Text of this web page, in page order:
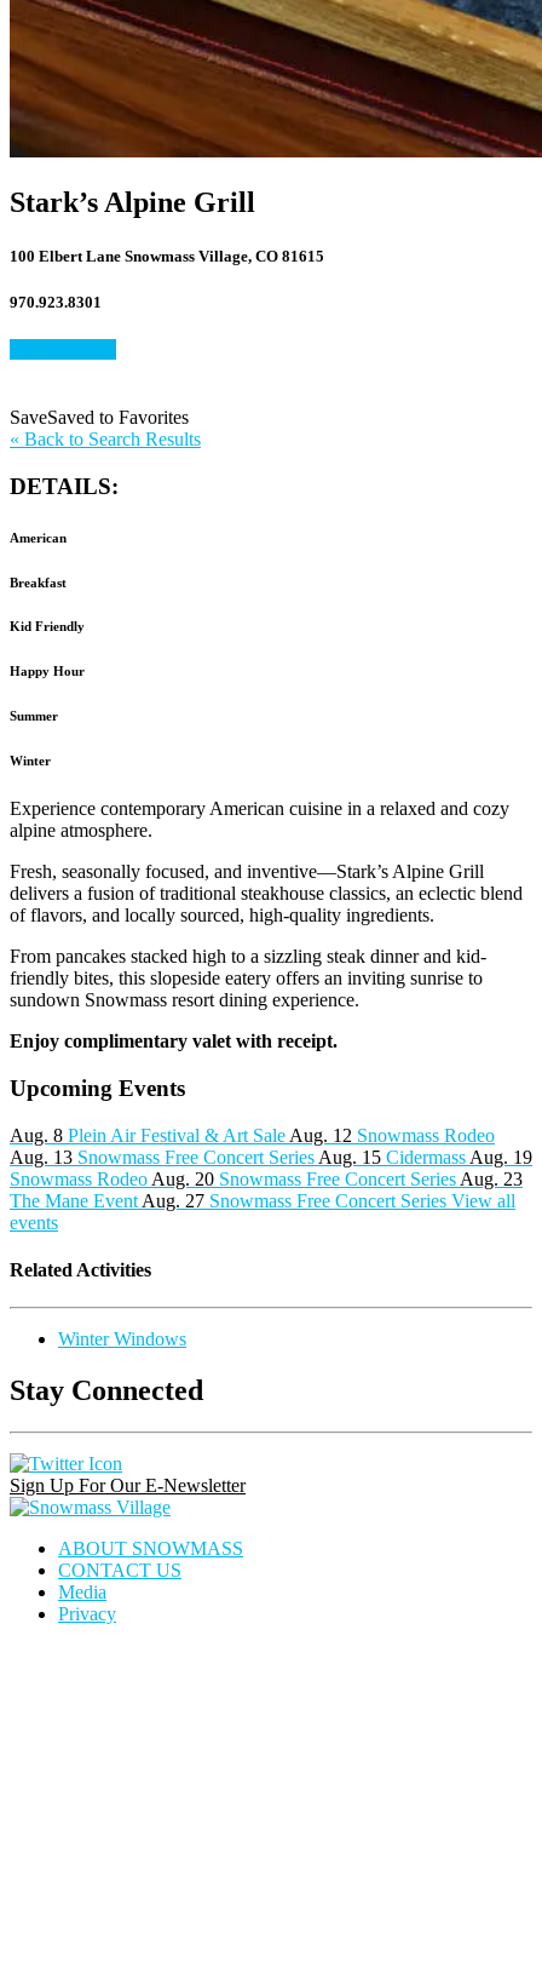
Stark’s Alpine Grill
100 Elbert Lane Snowmass Village, CO 81615
970.923.8301
SaveSaved to FavoritesSave
to
« Back to Search Results
DETAILS:
American
Breakfast
Kid Friendly
Happy Hour
Summer
Winter
Experience contemporary American cuisine in a relaxed and cozy
alpine atmosphere.
Fresh, seasonally focused, and inventive—Stark’s Alpine Grill
delivers a fusion of traditional steakhouse classics, an eclectic blend
of flavors, and locally sourced, high-quality ingredients.
From pancakes stacked high to a sizzling steak dinner and kid-
friendly bites, this slopeside eatery offers an inviting sunrise to
sundown Snowmass resort dining experience.
Enjoy complimentary valet with receipt.
Upcoming Events
Aug. 8 Plein Air Festival & Art Sale Aug. 12 Snowmass Rodeo
Aug. 13 Snowmass Free Concert Series Aug. 15 Cidermass Aug. 19
Snowmass Rodeo Aug. 20 Snowmass Free Concert Series Aug. 23
The Mane Event Aug. 27 Snowmass Free Concert Series View all
events
Related Activities
Winter Windows
Stay Connected
Instagram
Link
Facebook
Link
Pinterest
Link
Sign Up For Our E-Newsletter
Snowmass
ABOUT SNOWMASS
CONTACT US
Media
Privacy